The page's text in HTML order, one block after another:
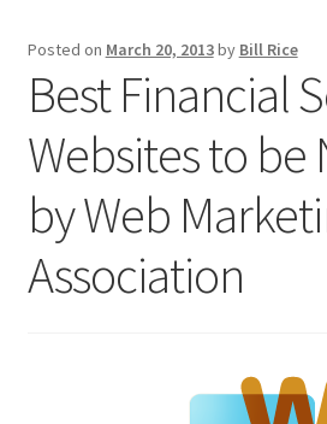
Books Available From William Rice
Cart
Checkout
Checkout
Homepage
Posted on March 20, 2013by Bill Rice
Best Financial
Websites to be
by Web
Association